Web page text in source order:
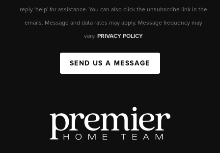
reply 'help' for assistance. You can also click the unsubscribe link in the
emails. Message and data rates may apply. Message frequency may
vary. PRIVACY POLICY
SEND US A MESSAGE